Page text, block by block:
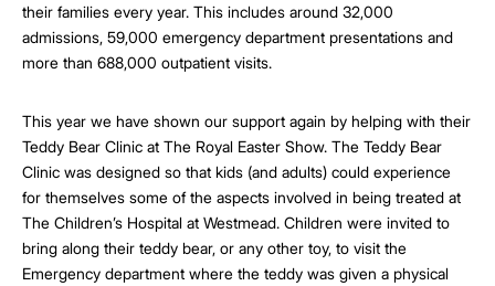
their families every year. This includes around 32,000
admissions, 59,000 emergency department presentations and
more than 688,000 outpatient visits.
This year we have shown our support again by helping with their
Teddy Bear Clinic at The Royal Easter Show. The Teddy Bear
Clinic was designed so that kids (and adults) could experience
for themselves some of the aspects involved in being treated at
The Children’s Hospital at Westmead. Children were invited to
bring along their teddy bear, or any other toy, to visit the
Emergency department where the teddy was given a physical